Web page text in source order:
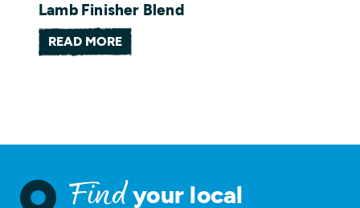
Lamb Finisher Blend
READ MORE
Findyour local